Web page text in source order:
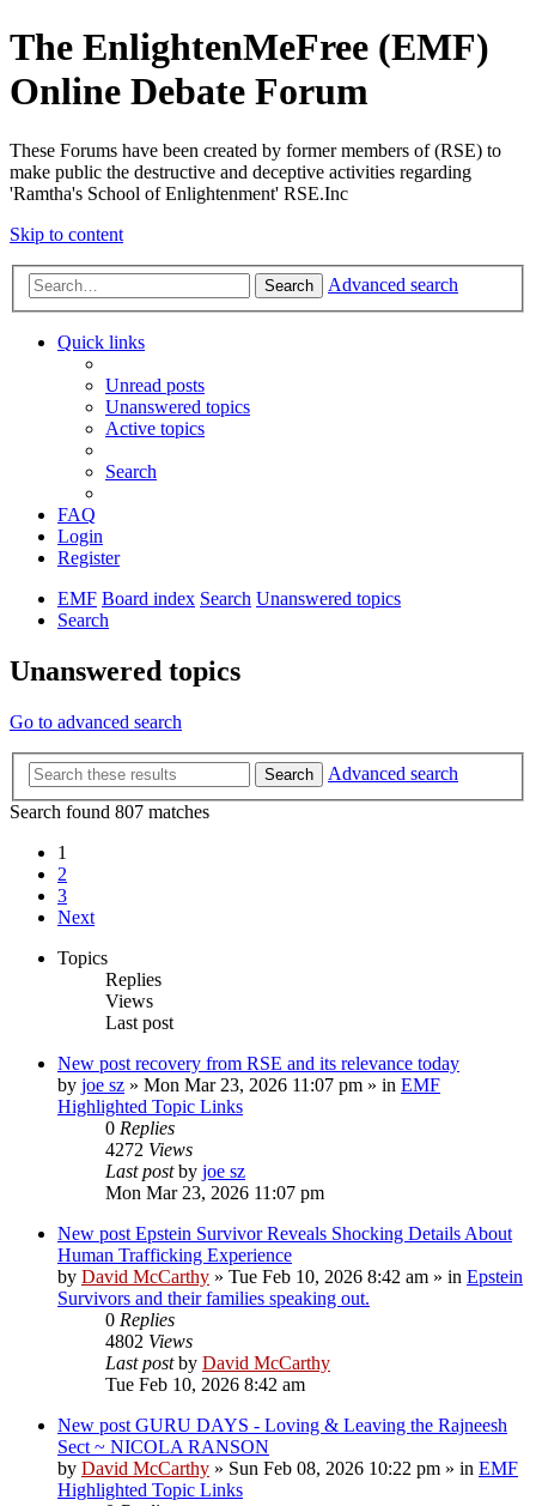
The EnlightenMeFree (EMF)
Online Debate Forum
These Forums have been created by former members of (RSE) to
make public the destructive and deceptive activities regarding
'Ramtha's School of Enlightenment' RSE.Inc
Skip to content
Search Advanced search
Quick links
Unread posts
Unanswered topics
Active topics
Search
FAQ
Login
Register
EMF Board index Search Unanswered topics
Search
Unanswered topics
Go to advanced search
Search
Advanced search
Search found 807 matches
1
2
3
Next
Topics
Replies
Views
Last post
New post recovery from RSE and its relevance today
by joe sz » Mon Mar 23, 2026 11:07 pm » in EMF
Highlighted Topic Links
0 Replies
4272 Views
Last postby joe sz
Mon Mar 23, 2026 11:07 pm
New post Epstein Survivor Reveals Shocking Details About
Human Trafficking Experience
by David McCarthy » Tue Feb 10, 2026 8:42 am » in Epstein
Survivors and their families speaking out.
0 Replies
4802 Views
Last postby David McCarthy
Tue Feb 10, 2026 8:42 am
New post GURU DAYS - Loving & Leaving the Rajneesh
Sect ~ NICOLA RANSON
by David McCarthy » Sun Feb 08, 2026 10:22 pm » in EMF
Highlighted Topic Links